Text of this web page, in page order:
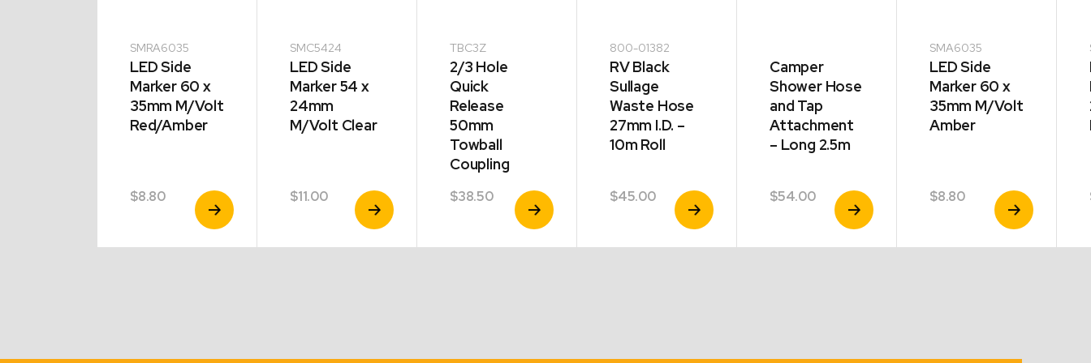
SMRA6035
LED Side
Marker 60 x
35mm M/Volt
Red/Amber
$8.80
View
Product
SMC5424
LED Side
Marker 54 x
24mm
M/Volt Clear
$11.00
View
Product
TBC3Z
2/3 Hole
Quick
Release
50mm
Towball
Coupling
$38.50
View
Product
800-01382
RV Black
Sullage
Waste Hose
27mm I.D. –
10m Roll
$45.00
View
Product
Camper
Shower Hose
and Tap
Attachment
– Long 2.5m
$54.00
View
Product
SMA6035
LED Side
Marker 60 x
35mm M/Volt
Amber
$8.80
View
Product